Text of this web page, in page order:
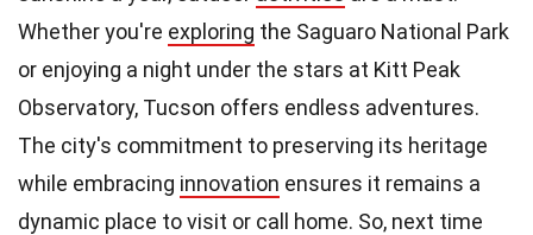
Whether you're exploring the Saguaro National Park
or enjoying a night under the stars at Kitt Peak
Observatory, Tucson offers endless adventures.
The city's commitment to preserving its heritage
while embracing innovation ensures it remains a
dynamic place to visit or call home. So, next time